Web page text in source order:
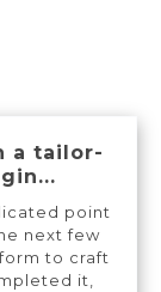
a tailor-
point
next few
to craft
it,